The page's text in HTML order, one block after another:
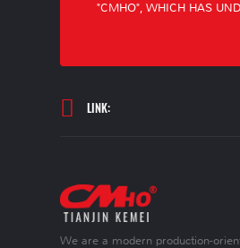
"CMHO", WHICH HAS
LINK:
We are a modern production-